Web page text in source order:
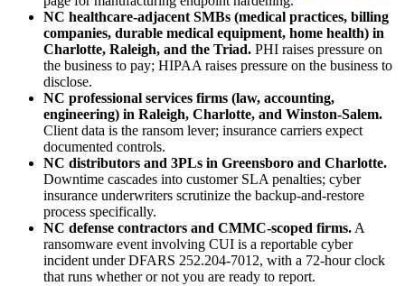
NC healthcare-adjacent SMBs (medical practices, billing
companies, durable medical equipment, home health) in
Charlotte, Raleigh, and the Triad. PHI raises pressure on
the business to pay; HIPAA raises pressure on the business to
disclose.
NC professional services firms (law, accounting,
engineering) in Raleigh, Charlotte, and Winston-Salem.
Client data is the ransom lever; insurance carriers expect
documented controls.
NC distributors and 3PLs in Greensboro and Charlotte.
Downtime cascades into customer SLA penalties; cyber
insurance underwriters scrutinize the backup-and-restore
process specifically.
NC defense contractors and CMMC-scoped firms. A
ransomware event involving CUI is a reportable cyber
incident under DFARS 252.204-7012, with a 72-hour clock
that runs whether or not you are ready to report.